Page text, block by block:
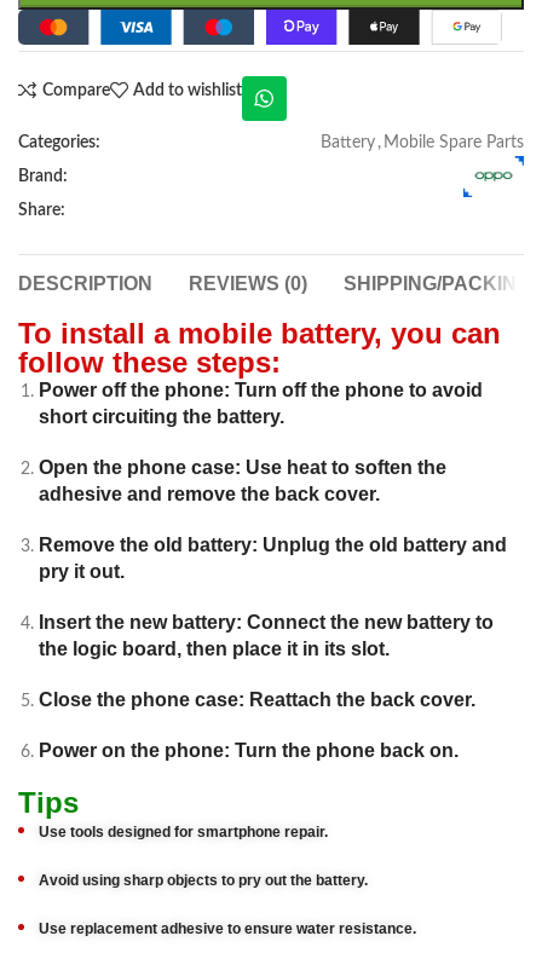
Compare Add to wishlist
Categories: Battery , Mobile Spare Parts
Brand:
Share:
DESCRIPTION REVIEWS (0) SHIPPING/PACKING
To install a mobile battery, you can
follow these steps:
Power off the phone: Turn off the phone to avoid
short circuiting the battery.
Open the phone case: Use heat to soften the
adhesive and remove the back cover.
Remove the old battery: Unplug the old battery and
pry it out.
Insert the new battery: Connect the new battery to
the logic board, then place it in its slot.
Close the phone case: Reattach the back cover.
Power on the phone: Turn the phone back on.
Tips
Use tools designed for smartphone repair.
Avoid using sharp objects to pry out the battery.
Use replacement adhesive to ensure water resistance.